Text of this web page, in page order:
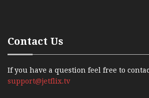
Contact Us
If you have a question feel free to
support@jetflix.tv